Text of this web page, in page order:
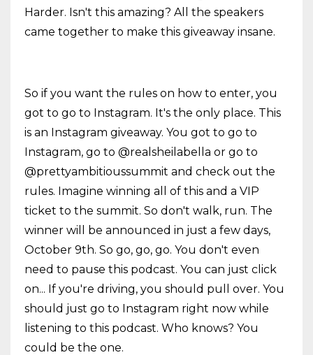
Harder. Isn't this amazing? All the speakers
came together to make this giveaway insane.
So if you want the rules on how to enter, you
got to go to Instagram. It's the only place. This
is an Instagram giveaway. You got to go to
Instagram, go to @realsheilabella or go to
@prettyambitioussummit and check out the
rules. Imagine winning all of this and a VIP
ticket to the summit. So don't walk, run. The
winner will be announced in just a few days,
October 9th. So go, go, go. You don't even
need to pause this podcast. You can just click
on... If you're driving, you should pull over. You
should just go to Instagram right now while
listening to this podcast. Who knows? You
could be the one.